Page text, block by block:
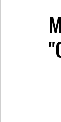
Album
Video